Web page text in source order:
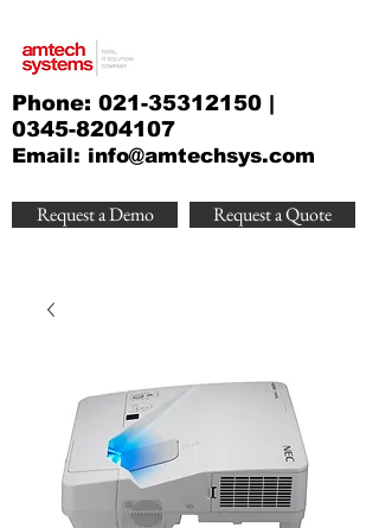
Phone: 021-35312150 |
0345-8204107
Email: info@amtechsys.com
Request a Demo Request a Quote